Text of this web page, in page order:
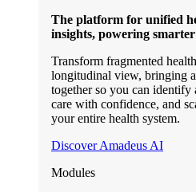
The platform for unified
insights, powering
Transform fragmented
longitudinal view, bringing
together so you can identify
care with confidence, and
your entire health system.
Discover Amadeus AI
Modules